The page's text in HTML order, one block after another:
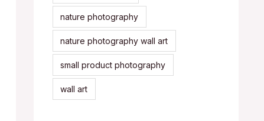
nature photography
nature photography wall art
small product photography
wall art